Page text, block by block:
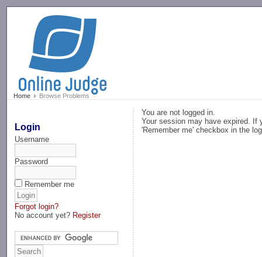
Home Browse Problems
Login
Username
Password
Remember me
Forgot login?
No account yet? Register
You are not logged in.
Your session may have expired. If
'Remember me' checkbox in the